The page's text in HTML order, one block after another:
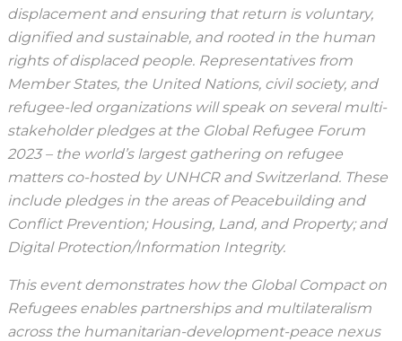
displacement and ensuring that return is voluntary,
dignified and sustainable, and rooted in the human
rights of displaced people. Representatives from
Member States, the United Nations, civil society, and
refugee-led organizations will speak on several multi-
stakeholder pledges at the Global Refugee Forum
2023 – the world’s largest gathering on refugee
matters co-hosted by UNHCR and Switzerland. These
include pledges in the areas of Peacebuilding and
Conflict Prevention; Housing, Land, and Property; and
Digital Protection/Information Integrity.
This event demonstrates how the Global Compact on
Refugees enables partnerships and multilateralism
across the humanitarian-development-peace nexus